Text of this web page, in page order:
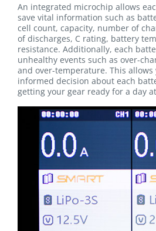
An integrated microchip allows
save vital information such as
cell count, capacity, number of
of discharges, C rating, battery
resistance. Additionally, each
unhealthy events such as over-
and over-temperature. This
informed decision about each
getting your gear ready for a day